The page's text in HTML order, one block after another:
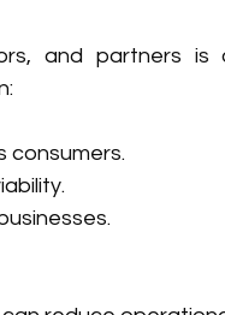
and partners is
consumers.
businesses.